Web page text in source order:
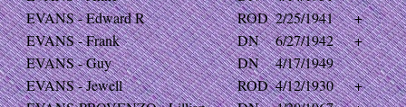
EVANS - Edward R
ROD 2/25/1941
+
EVANS - Frank
DN 6/27/1942
+
EVANS - Guy
DN
4/17/1949
EVANS - Jewell
ROD 4/12/1930
+